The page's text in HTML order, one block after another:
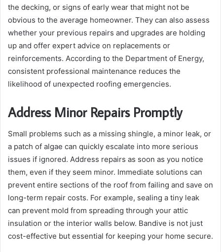
the decking, or signs of early wear that might not be
obvious to the average homeowner. They can also assess
whether your previous repairs and upgrades are holding
up and offer expert advice on replacements or
reinforcements. According to the Department of Energy,
consistent professional maintenance reduces the
likelihood of unexpected roofing emergencies.
Address Minor Repairs Promptly
Small problems such as a missing shingle, a minor leak, or
a patch of algae can quickly escalate into more serious
issues if ignored. Address repairs as soon as you notice
them, even if they seem minor. Immediate solutions can
prevent entire sections of the roof from failing and save on
long-term repair costs. For example, sealing a tiny leak
can prevent mold from spreading through your attic
insulation or the interior walls below. Bandive is not just
cost-effective but essential for keeping your home secure.